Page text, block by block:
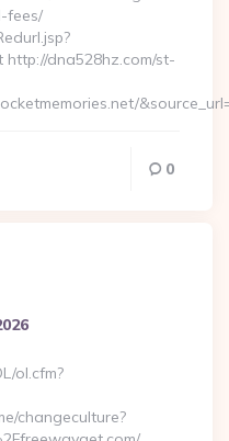
fees/
http://dna528hz.com/st-
0
ol.cfm?
changeculture?